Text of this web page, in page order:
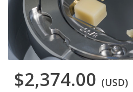
$2,374.00 (USD)